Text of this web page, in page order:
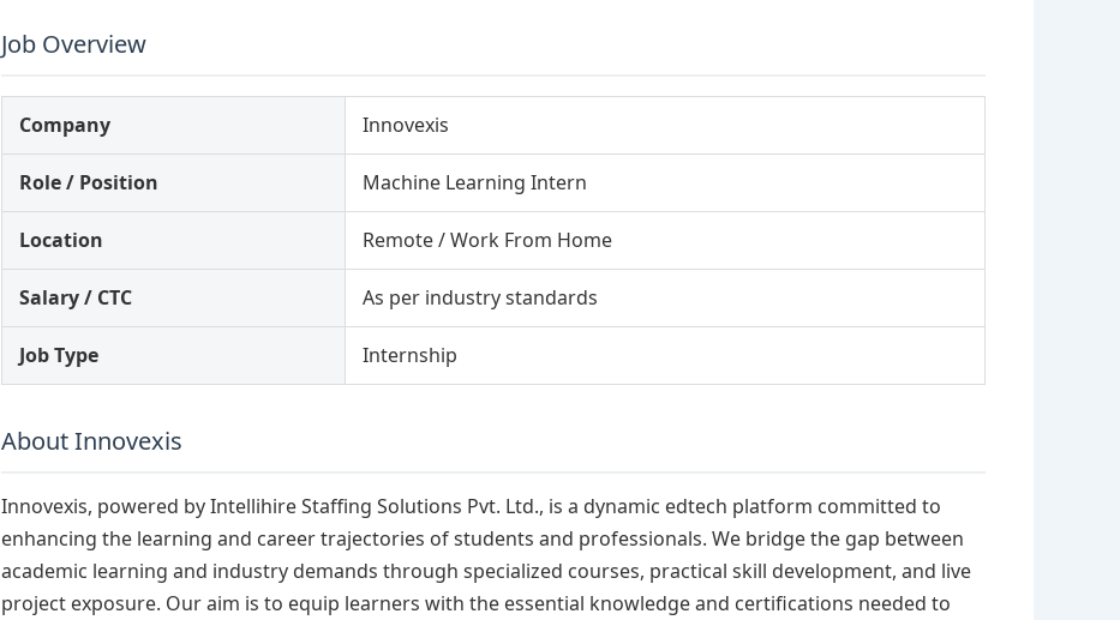
Job Overview
Company Innovexis
Role / Position Machine Learning Intern
Location Remote / Work From Home
Salary / CTC As per industry standards
Job Type Internship
About Innovexis
Innovexis, powered by Intellihire Staffing Solutions Pvt. Ltd., is a dynamic edtech platform committed to
enhancing the learning and career trajectories of students and professionals. We bridge the gap between
academic learning and industry demands through specialized courses, practical skill development, and live
project exposure. Our aim is to equip learners with the essential knowledge and certifications needed to